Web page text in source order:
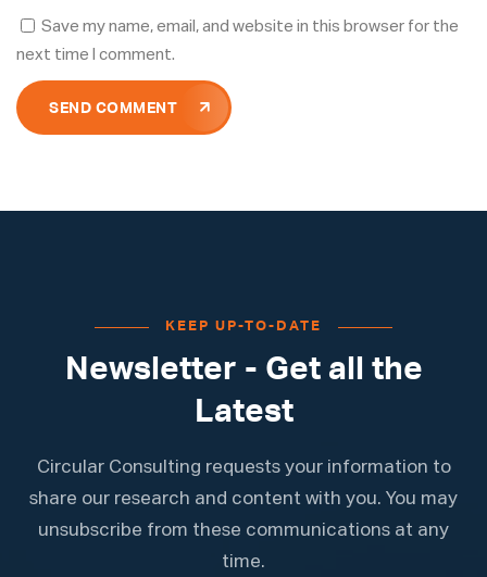
Save my name, email, and website in this browser for the
next time I comment.
SEND COMMENT
KEEP UP-TO-DATE
Newsletter - Get all the
Latest
Circular Consulting requests your information to
share our research and content with you. You may
unsubscribe from these communications at any
time.